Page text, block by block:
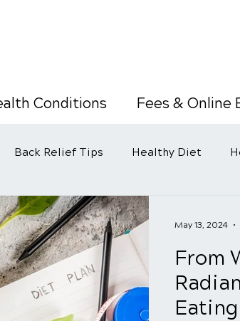
Conditions Fees & Online
Back Relief Tips Healthy Diet
From
May 13, 2024